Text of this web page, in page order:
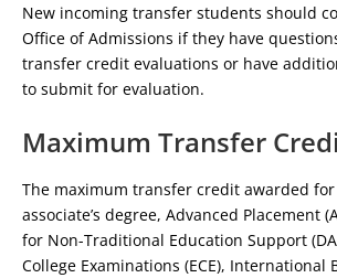
New incoming transfer students should
Office of Admissions if they have
transfer credit evaluations or have
to submit for evaluation.
Maximum Transfer
The maximum transfer credit awarded
associate’s degree, Advanced Placement
for Non-Traditional Education Support
College Examinations (ECE), International